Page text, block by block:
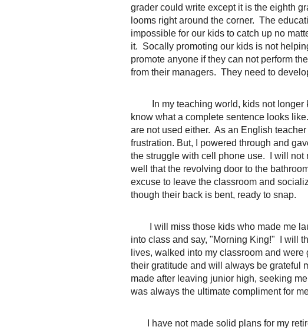
grader could write except it is the eighth
looms right around the corner. The
impossible for our kids to catch up no
it. Socally promoting our kids is not
promote anyone if they can not perform
from their managers. They need to
In my teaching world, kids not
know what a complete sentence looks
are not used either. As an English
frustration. But, I powered through and
the struggle with cell phone use. I will not
well that the revolving door to the
excuse to leave the classroom and
though their back is bent, ready to snap.
I will miss those kids who made me
into class and say, "Morning King!" I will
lives, walked into my classroom and
their gratitude and will always be grateful
made after leaving junior high, seeking
was always the ultimate compliment for
I have not made solid plans for my